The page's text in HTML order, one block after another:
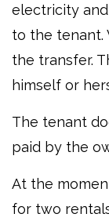
electricity
to the tenant.
the transfer.
himself or
The tenant
paid by the
At the
for two